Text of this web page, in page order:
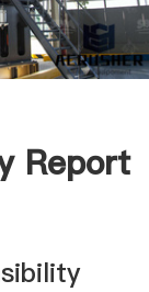
Report